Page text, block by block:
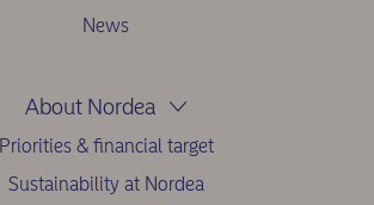
News
About Nordea
Priorities & financial target
Sustainability at Nordea